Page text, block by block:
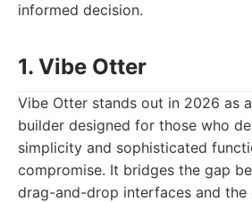
informed decision.
1. Vibe Otter
Vibe Otter stands out in 2026 as
builder designed for those who
simplicity and sophisticated
compromise. It bridges the gap
drag-and-drop interfaces and the